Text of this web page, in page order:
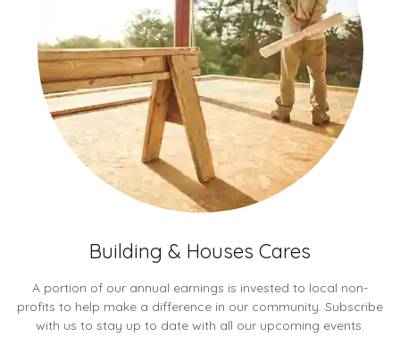
Building & Houses Cares
A portion of our annual earnings is invested to local non-
profits to help make a difference in our community. Subscribe
with us to stay up to date with all our upcoming events.